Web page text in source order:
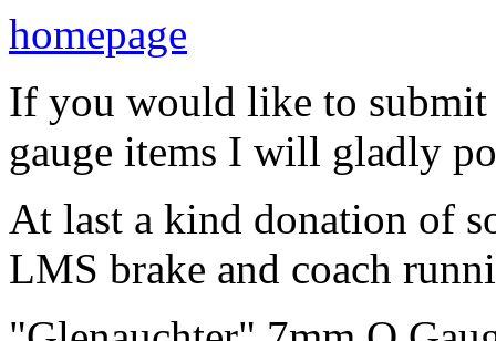
homepage
If you would like to
gauge items I will gladly
At last a kind donation of
LMS brake and coach